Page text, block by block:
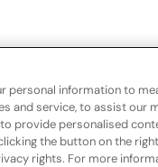
personal information to
and service, to assist our
provide personalised
the button on the
rights. For more